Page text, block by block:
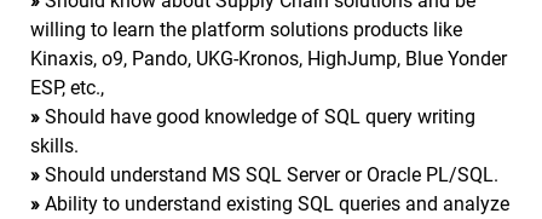
willing to learn the platform solutions products like
Kinaxis, o9, Pando, UKG-Kronos, HighJump, Blue Yonder
ESP, etc.,
» Should have good knowledge of SQL query writing
skills.
» Should understand MS SQL Server or Oracle PL/SQL.
» Ability to understand existing SQL queries and analyze